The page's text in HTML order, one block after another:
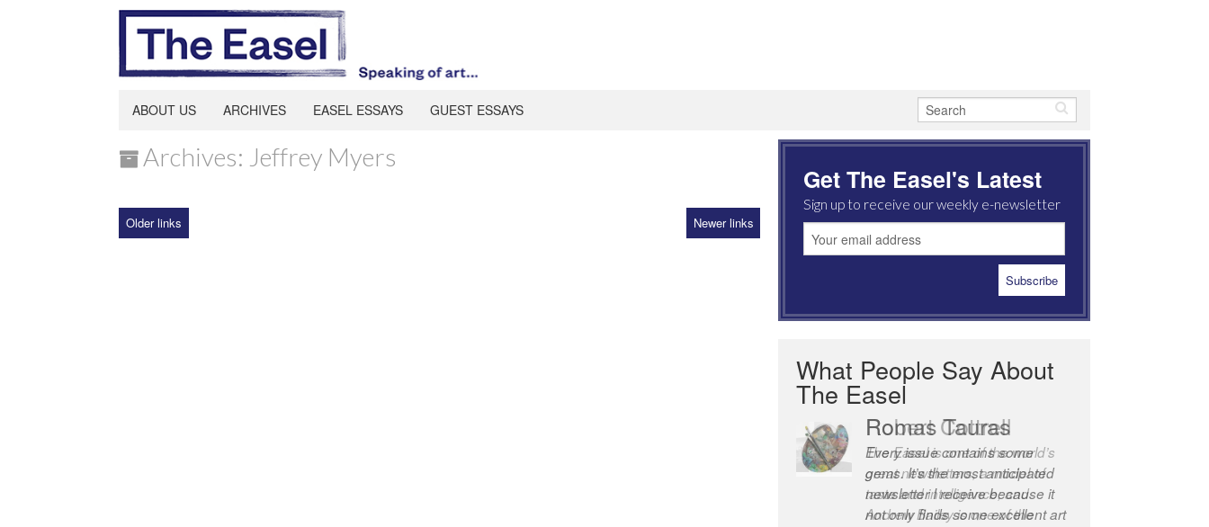
ABOUT US ARCHIVES EASEL ESSAYS GUEST ESSAYS
Archives: Jeffrey Myers
Older links Newer links
Get The Easel's Latest
Sign up to receive our weekly e-newsletter
What People Say About
The Easel
Robert Cottrell
The Easel is one of the world’s
great newsletters, a model of
taste and intelligence; and
Andrew Bailey is one of the